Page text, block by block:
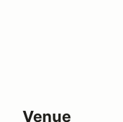
Venue